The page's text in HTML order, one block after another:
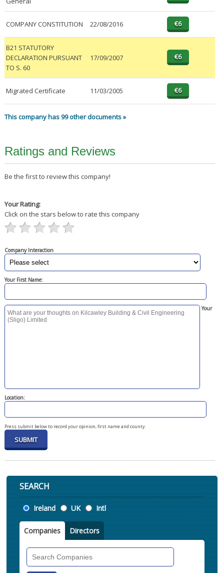
COMPANY CONSTITUTION 22/08/2016
B21 STATUTORY
DECLARATION PURSUANT
TO S. 60
17/09/2007
Migrated Certificate 11/03/2005
This company has 99 other documents »
Ratings and Reviews
Be the first to review this company!
Your Rating:
Click on the stars below to rate this company
Company Interaction
Your First Name:
Your
Location:
Press submit below to record your opinion, first name and county.
SEARCH
Location
Ireland UK Intl
Companies Directors